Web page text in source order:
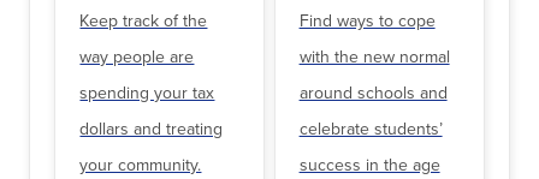
Keep track of the
way people are
spending your tax
dollars and treating
your community.
Find ways to cope
with the new normal
around schools and
celebrate students’
success in the age